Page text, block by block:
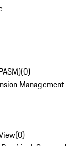
(0)
Management
(0)